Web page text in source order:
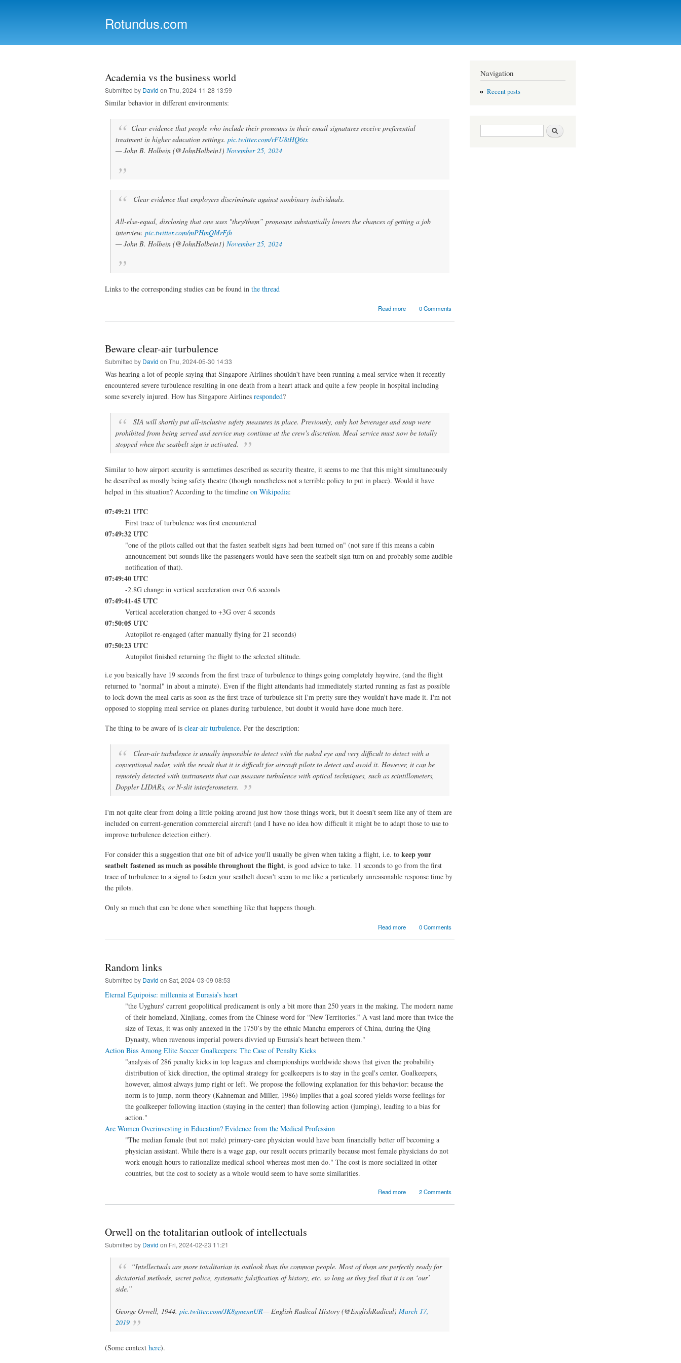
Rotundus.com
Academia vs the business world
Submitted by David on Thu, 2024-11-28 13:59
Similar behavior in different environments:
Clear evidence that people who include their pronouns in their email signatures receive preferential
treatment in higher education settings. pic.twitter.com/rFU8tHQ6tx
— John B. Holbein (@JohnHolbein1) November 25, 2024
Clear evidence that employers discriminate against nonbinary individuals.
All-else-equal, disclosing that one uses "they/them” pronouns substantially lowers the chances of getting a job
interview. pic.twitter.com/mPHmQMrFjh
— John B. Holbein (@JohnHolbein1) November 25, 2024
Links to the corresponding studies can be found in the thread
Read more
about Academia vs
0 Comments
Beware clear-air turbulence
Submitted by David on Thu, 2024-05-30 14:33
Was hearing a lot of people saying that Singapore Airlines shouldn't have been running a meal service when it recently
encountered severe turbulence resulting in one death from a heart attack and quite a few people in hospital including
some severely injured. How has Singapore Airlines responded?
SIA will shortly put all-inclusive safety measures in place. Previously, only hot beverages and soup were
prohibited from being served and service may continue at the crew's discretion. Meal service must now be totally
stopped when the seatbelt sign is activated.
Similar to how airport security is sometimes described as security theatre, it seems to me that this might simultaneously
be described as mostly being safety theatre (though nonetheless not a terrible policy to put in place). Would it have
helped in this situation? According to the timeline on Wikipedia:
07:49:21 UTC
First trace of turbulence was first encountered
07:49:32 UTC
"one of the pilots called out that the fasten seatbelt signs had been turned on" (not sure if this means a cabin
announcement but sounds like the passengers would have seen the seatbelt sign turn on and probably some audible
notification of that).
07:49:40 UTC
-2.8G change in vertical acceleration over 0.6 seconds
07:49:41-45 UTC
Vertical acceleration changed to +3G over 4 seconds
07:50:05 UTC
Autopilot re-engaged (after manually flying for 21 seconds)
07:50:23 UTC
Autopilot finished returning the flight to the selected altitude.
i.e you basically have 19 seconds from the first trace of turbulence to things going completely haywire, (and the flight
returned to "normal" in about a minute). Even if the flight attendants had immediately started running as fast as possible
to lock down the meal carts as soon as the first trace of turbulence sit I'm pretty sure they wouldn't have made it. I'm not
opposed to stopping meal service on planes during turbulence, but doubt it would have done much here.
The thing to be aware of is clear-air turbulence. Per the description:
Clear-air turbulence is usually impossible to detect with the naked eye and very difficult to detect with a
conventional radar, with the result that it is difficult for aircraft pilots to detect and avoid it. However, it can be
remotely detected with instruments that can measure turbulence with optical techniques, such as scintillometers,
Doppler LIDARs, or N-slit interferometers.
I'm not quite clear from doing a little poking around just how those things work, but it doesn't seem like any of them are
included on current-generation commercial aircraft (and I have no idea how difficult it might be to adapt those to use to
improve turbulence detection either).
For consider this a suggestion that one bit of advice you'll usually be given when taking a flight, i.e. to keep your
seatbelt fastened as much as possible throughout the flight, is good advice to take. 11 seconds to go from the first
trace of turbulence to a signal to fasten your seatbelt doesn't seem to me like a particularly unreasonable response time by
the pilots.
Only so much that can be done when something like that happens though.
Read more
about Beware clear-
0 Comments
Random links
Submitted by David on Sat, 2024-03-09 08:53
Eternal Equipoise: millennia at Eurasia’s heart
"the Uyghurs' current geopolitical predicament is only a bit more than 250 years in the making. The modern name
of their homeland, Xinjiang, comes from the Chinese word for “New Territories.” A vast land more than twice the
size of Texas, it was only annexed in the 1750’s by the ethnic Manchu emperors of China, during the Qing
Dynasty, when ravenous imperial powers divvied up Eurasia’s heart between them."
Action Bias Among Elite Soccer Goalkeepers: The Case of Penalty Kicks
"analysis of 286 penalty kicks in top leagues and championships worldwide shows that given the probability
distribution of kick direction, the optimal strategy for goalkeepers is to stay in the goal's center. Goalkeepers,
however, almost always jump right or left. We propose the following explanation for this behavior: because the
norm is to jump, norm theory (Kahneman and Miller, 1986) implies that a goal scored yields worse feelings for
the goalkeeper following inaction (staying in the center) than following action (jumping), leading to a bias for
action."
Are Women Overinvesting in Education? Evidence from the Medical Profession
"The median female (but not male) primary-care physician would have been financially better off becoming a
physician assistant. While there is a wage gap, our result occurs primarily because most female physicians do not
work enough hours to rationalize medical school whereas most men do." The cost is more socialized in other
countries, but the cost to society as a whole would seem to have some similarities.
Read more about Random links
2 Comments
Orwell on the totalitarian outlook of intellectuals
Submitted by David on Fri, 2024-02-23 11:21
“Intellectuals are more totalitarian in outlook than the common people. Most of them are perfectly ready for
dictatorial methods, secret police, systematic falsification of history, etc. so long as they feel that it is on ‘our’
side.”
George Orwell, 1944. pic.twitter.com/JK8gmennUR— English Radical History (@EnglishRadical) March 17,
2019
(Some context here).
Navigation
Recent posts
Search form Search